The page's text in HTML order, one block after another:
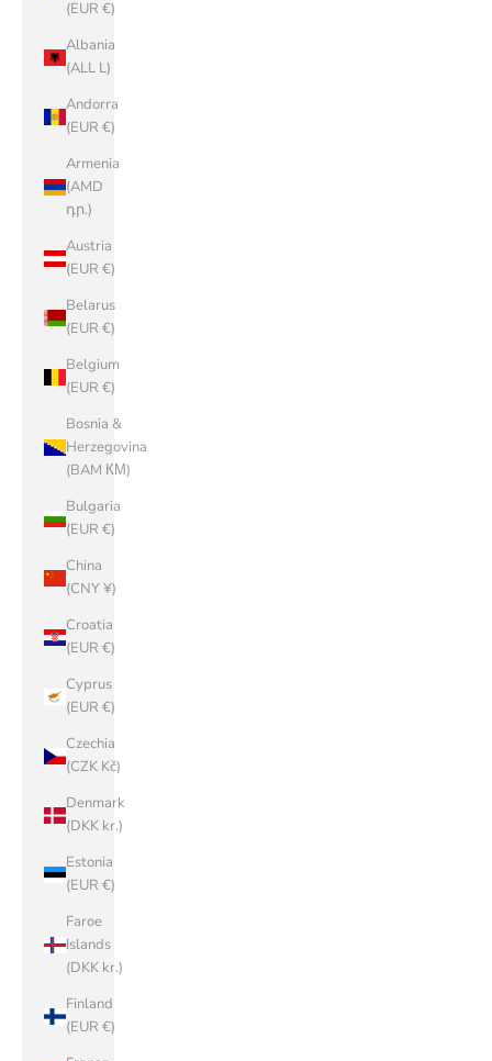
(EUR €)
Albania
(ALL L)
Andorra
(EUR €)
Armenia
(AMD
դր.)
Austria
(EUR €)
Belarus
(EUR €)
Belgium
(EUR €)
Bosnia &
Herzegovina
(BAM КМ)
Bulgaria
(EUR €)
China
(CNY ¥)
Croatia
(EUR €)
Cyprus
(EUR €)
Czechia
(CZK Kč)
Denmark
(DKK kr.)
Estonia
(EUR €)
Faroe
Islands
(DKK kr.)
Finland
(EUR €)